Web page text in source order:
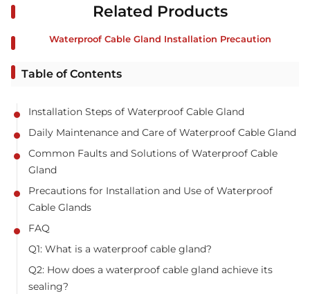
Related Products
Waterproof Cable Gland Installation Precaution
Table of Contents
Installation Steps of Waterproof Cable Gland
Daily Maintenance and Care of Waterproof Cable Gland
Common Faults and Solutions of Waterproof Cable
Gland
Precautions for Installation and Use of Waterproof
Cable Glands
FAQ
Q1: What is a waterproof cable gland?
Q2: How does a waterproof cable gland achieve its
sealing?